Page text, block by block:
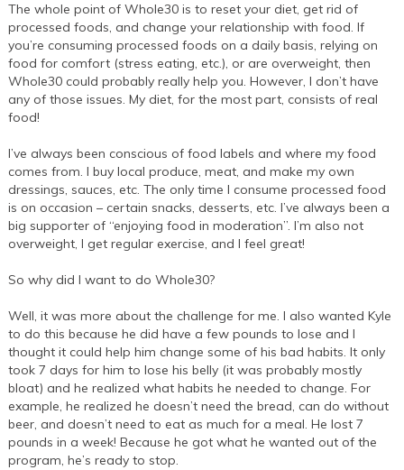
The whole point of Whole30 is to reset your diet, get rid of
processed foods, and change your relationship with food. If
you’re consuming processed foods on a daily basis, relying on
food for comfort (stress eating, etc.), or are overweight, then
Whole30 could probably really help you. However, I don’t have
any of those issues. My diet, for the most part, consists of real
food!
I’ve always been conscious of food labels and where my food
comes from. I buy local produce, meat, and make my own
dressings, sauces, etc. The only time I consume processed food
is on occasion – certain snacks, desserts, etc. I’ve always been a
big supporter of “enjoying food in moderation”. I’m also not
overweight, I get regular exercise, and I feel great!
So why did I want to do Whole30?
Well, it was more about the challenge for me. I also wanted Kyle
to do this because he did have a few pounds to lose and I
thought it could help him change some of his bad habits. It only
took 7 days for him to lose his belly (it was probably mostly
bloat) and he realized what habits he needed to change. For
example, he realized he doesn’t need the bread, can do without
beer, and doesn’t need to eat as much for a meal. He lost 7
pounds in a week! Because he got what he wanted out of the
program, he’s ready to stop.